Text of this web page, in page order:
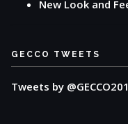
New Look and
GECCO TWEETS
Tweets by